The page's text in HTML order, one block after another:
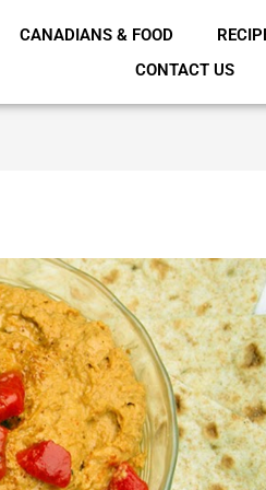
CANADIANS & FOOD
CONTACT US